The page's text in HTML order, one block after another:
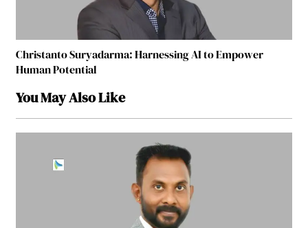
Christanto Suryadarma: Harnessing AI to Empower
Human Potential
You May Also Like